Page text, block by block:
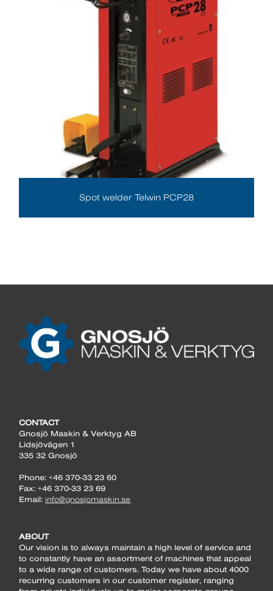
Spot welder Telwin PCP28
CONTACT
Gnosjö Maskin & Verktyg AB
Lidsjövägen 1
335 32 Gnosjö
Phone: +46 370-33 23 60
Fax: +46 370-33 23 69
Email: info@gnosjomaskin.se
ABOUT
Our vision is to always maintain a high level of service and
to constantly have an assortment of machines that appeal
to a wide range of customers. Today we have about 4000
recurring customers in our customer register, ranging